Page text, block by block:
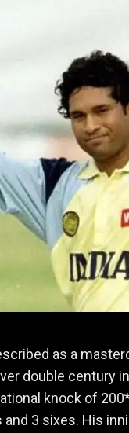
as a
double century
knock of
3 sixes. His